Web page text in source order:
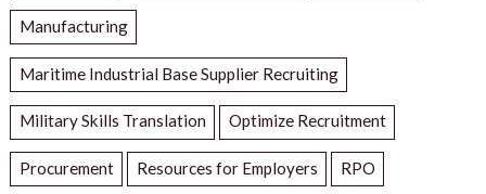
Manufacturing
Maritime Industrial Base Supplier Recruiting
Military Skills Translation Optimize Recruitment
Procurement Resources for Employers RPO